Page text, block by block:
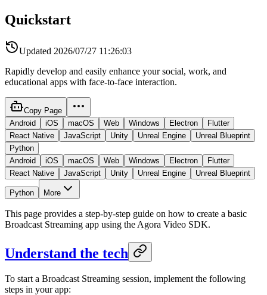
Quickstart
Updated 2026/07/27 11:26:03
Rapidly develop and easily enhance your social, work, and
educational apps with face-to-face interaction.
Copy Page
Android
iOS macOS Web Windows Electron
Flutter
React Native
JavaScript Unity Unreal Engine
Unreal Blueprint
Python
Android
iOS macOS Web Windows Electron
Flutter
React Native
JavaScript Unity Unreal Engine Unreal Blueprint
Python More
This page provides a step-by-step guide on how to create a basic
Broadcast Streaming app using the Agora Video SDK.
Understand the tech
To start a Broadcast Streaming session, implement the following
steps in your app: